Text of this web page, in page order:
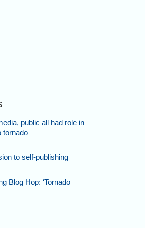
public all had role in
tornado
to self-publishing
Blog Hop: ‘Tornado